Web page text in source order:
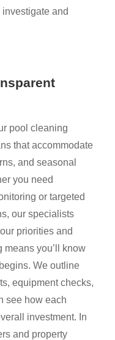
and
pool cleaning
that accommodate
and seasonal
you need
or targeted
our specialists
priorities and
means you’ll know
We outline
equipment checks,
see how each
investment. In
and property